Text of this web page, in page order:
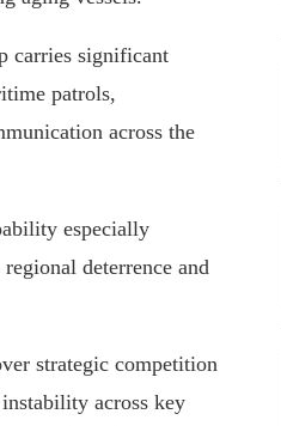
carries significant
patrols,
across the
especially
deterrence and
strategic competition
across key